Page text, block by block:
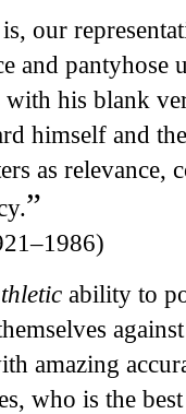
our
and pantyhose
his blank
himself and
as relevance,
”
ability to
amazing
who is the